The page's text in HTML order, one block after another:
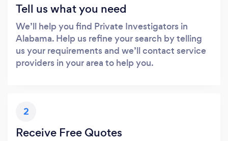
Tell us what you need
We’ll help you find Private Investigators in
Alabama. Help us refine your search by telling
us your requirements and we’ll contact service
providers in your area to help you.
2
Receive Free Quotes